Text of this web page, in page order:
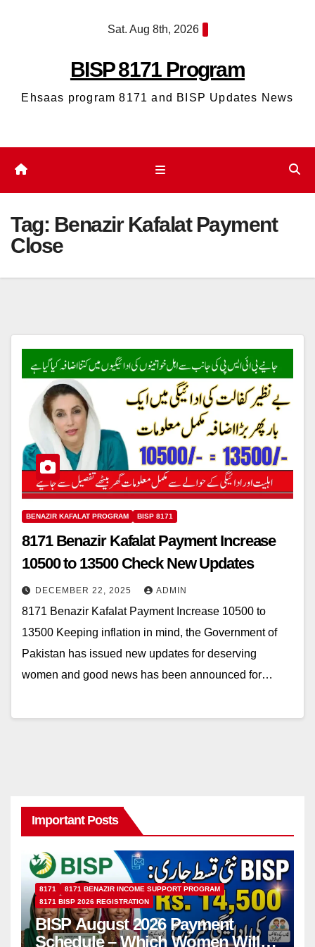
Sat. Aug 8th, 2026
BISP 8171 Program
Ehsaas program 8171 and BISP Updates News
Tag: Benazir Kafalat Payment
Close
BENAZIR KAFALAT PROGRAM BISP 8171
8171 Benazir Kafalat Payment Increase
10500 to 13500 Check New Updates
DECEMBER 22, 2025 ADMIN
8171 Benazir Kafalat Payment Increase 10500 to
13500 Keeping inflation in mind, the Government of
Pakistan has issued new updates for deserving
women and good news has been announced for…
Important Posts
8171
8171 BENAZIR INCOME SUPPORT PROGRAM
8171 BISP 2026 REGISTRATION
BISP August 2026 Payment
Schedule – Which Women Will